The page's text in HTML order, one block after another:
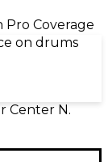
Pro Coverage
on drums
Center N.